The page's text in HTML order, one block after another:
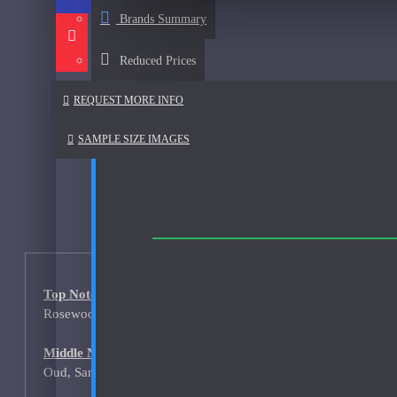
Al Haramain Amber Oud Gold-Samples
Al Haramain Oudh 36-Samples
Brands Summary
Reduced Prices
REQUEST MORE INFO
SAMPLE SIZE IMAGES
Top Notes:
Rosewood, Cardamom, Chinese pepper
Middle Notes:
Oud, Sandalwood, Vetiver